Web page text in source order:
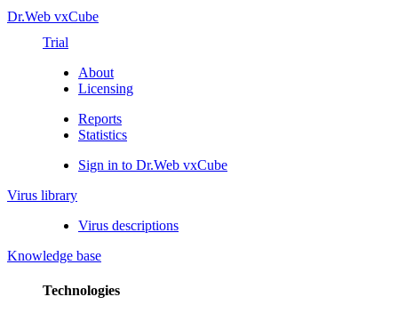
Dr.Web vxCube
Trial
About
Licensing
Reports
Statistics
Sign in to Dr.Web vxCube
Virus library
Virus descriptions
Knowledge base
Technologies